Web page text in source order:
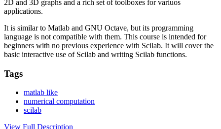
2D and 3D graphs and a rich set of toolboxes for variuos
applications.
It is similar to Matlab and GNU Octave, but its programming
language is not compatible with them. This course is intended for
beginners with no previous experience with Scilab. It will cover the
basic interactive use of Scilab and writing Scilab functions.
Tags
matlab like
numerical computation
scilab
View Full Description